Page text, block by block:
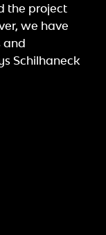
the project
we have
and
Schilhaneck